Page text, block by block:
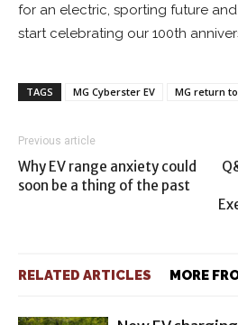
for an electric, sporting future
start celebrating our 100th
TAGS MG Cyberster EV MG return
Previous article
Why EV range anxiety could
soon be a thing of the past
RELATED ARTICLES MORE